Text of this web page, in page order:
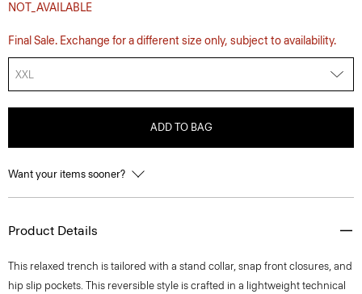
NOT_AVAILABLE
Final Sale. Exchange for a different size only, subject to availability.
XXL
ADD TO BAG
Want your items sooner?
Product Details
This relaxed trench is tailored with a stand collar, snap front closures, and
hip slip pockets. This reversible style is crafted in a lightweight technical